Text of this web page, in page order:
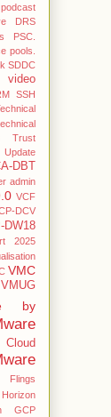
podcast
DRS
PSC.
pools.
SDDC
video
SSH
Trust
Update
DBT
admin
VCF
DCV
DW18
2025
VMC
VMUG
by
Cloud
GCP